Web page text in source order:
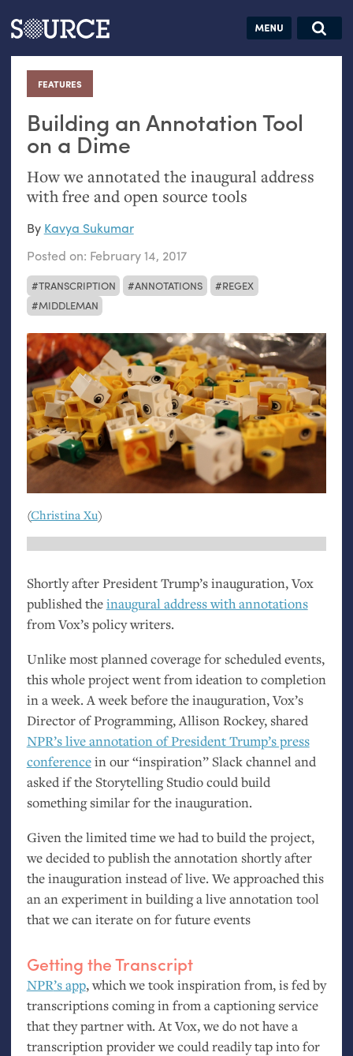
Articles Guides Jobs
FEATURES
:
Building an Annotation Tool
on a Dime
How we annotated the inaugural address
with free and open source tools
TRANSCRIPTION ANNOTATIONS
REGEX
MIDDLEMAN
By Kavya Sukumar
Posted on: February 14, 2017
(Christina Xu)
Shortly after President Trump’s inauguration, Vox
published theinaugural address with annotations
from Vox’s policy writers.
Unlike most planned coverage for scheduled events,
this whole project went from ideation to completion
in a week. A week before the inauguration, Vox’s
Director of Programming, Allison Rockey, shared
NPR’s live annotation of President Trump’s press
conferencein our “inspiration” Slack channel and
asked if the Storytelling Studio could build
something similar for the inauguration.
Given the limited time we had to build the project,
we decided to publish the annotation shortly after
the inauguration instead of live. We approached this
an an experiment in building a live annotation tool
that we can iterate on for future events
Getting the Transcript
NPR’s app, which we took inspiration from, is fed by
transcriptions coming in from a captioning service
that they partner with. At Vox, we do not have a
transcription provider we could readily tap into for
Search this site
Search SOURCE:
hand:
datavis &
self-reflection